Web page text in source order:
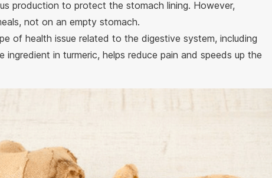
production to protect the stomach lining. However,
not on an empty stomach.
of health issue related to the digestive system, including
ingredient in turmeric, helps reduce pain and speeds up the